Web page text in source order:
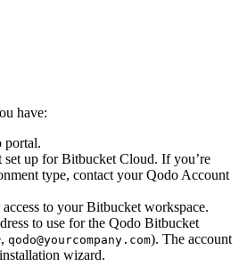
have:
portal.
up for Bitbucket Cloud. If you’re
type, contact your Qodo Account
to your Bitbucket workspace.
to use for the Qodo Bitbucket
qodo@yourcompany.com). The account
wizard.